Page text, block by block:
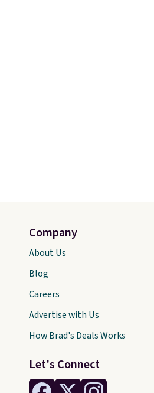
Let's Connect
Company
About Us
Blog
Careers
Advertise with Us
How Brad's Deals Works